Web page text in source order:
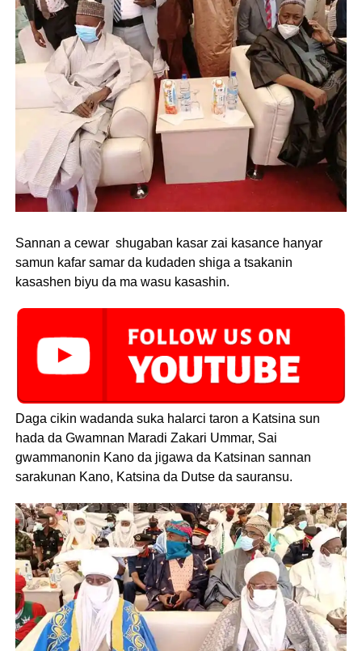
Sannan a cewar shugaban kasar zai kasance hanyar
samun kafar samar da kudaden shiga a tsakanin
kasashen biyu da ma wasu kasashin.
Daga cikin wadanda suka halarci taron a Katsina sun
hada da Gwamnan Maradi Zakari Ummar, Sai
gwammanonin Kano da jigawa da Katsinan sannan
sarakunan Kano, Katsina da Dutse da sauransu.